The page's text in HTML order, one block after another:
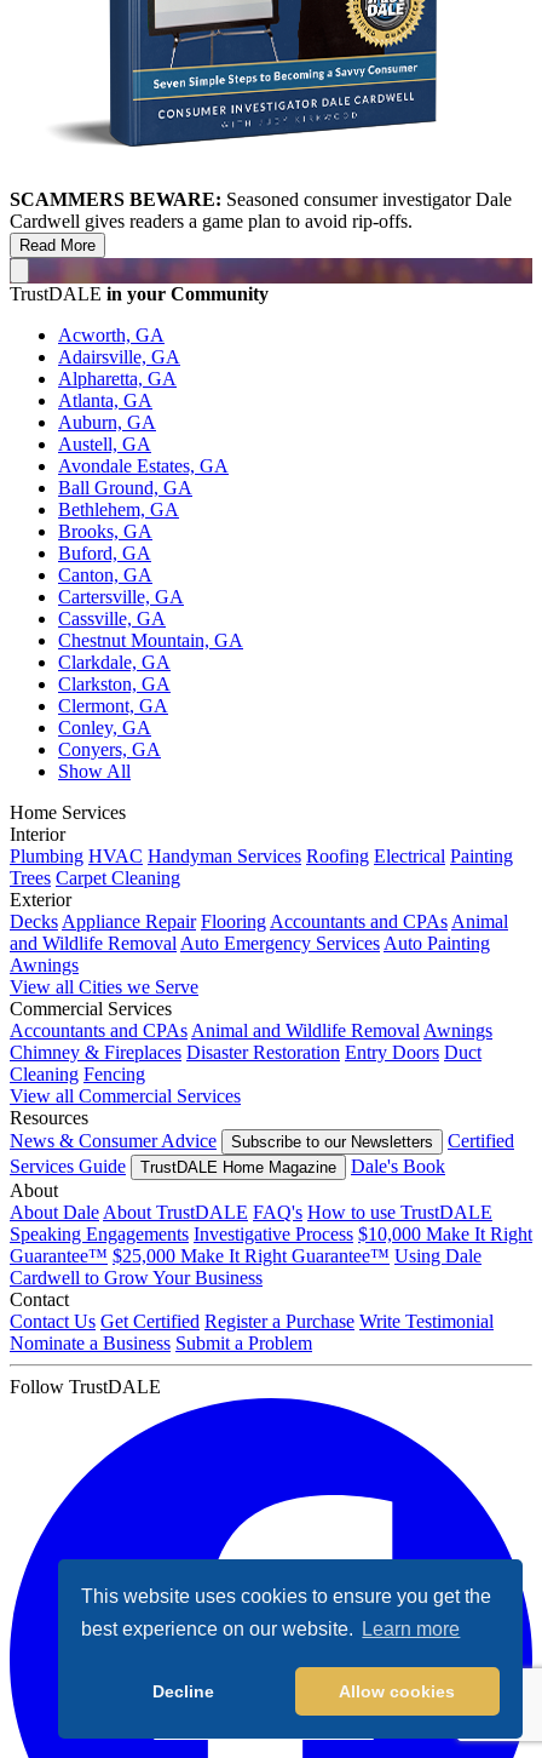
This website uses cookies to ensure you get the
best experience on our website.
Learn more
Decline Allow cookies
SCAMMERS BEWARE: Seasoned consumer investigator Dale
Cardwell gives readers a game plan to avoid rip-offs.
Read More
TrustDALE in your Community
Acworth, GA
Adairsville, GA
Alpharetta, GA
Atlanta, GA
Auburn, GA
Austell, GA
Avondale Estates, GA
Ball Ground, GA
Bethlehem, GA
Brooks, GA
Buford, GA
Canton, GA
Cartersville, GA
Cassville, GA
Chestnut Mountain, GA
Clarkdale, GA
Clarkston, GA
Clermont, GA
Conley, GA
Conyers, GA
Show All
Home Services
Interior
Plumbing HVAC Handyman Services Roofing Electrical Painting
Trees Carpet Cleaning
Exterior
Decks Appliance Repair Flooring Accountants and CPAs Animal
and Wildlife Removal Auto Emergency Services Auto Painting
Awnings
View all Cities we Serve
Commercial Services
Accountants and CPAs Animal and Wildlife Removal Awnings
Chimney & Fireplaces Disaster Restoration Entry Doors Duct
Cleaning Fencing
View all Commercial Services
Resources
News & Consumer Advice
Subscribe to our Newsletters
Certified
Services Guide
TrustDALE Home Magazine
Dale's Book
About
About Dale About TrustDALE FAQ's How to use TrustDALE
Speaking Engagements Investigative Process $10,000 Make It Right
Guarantee™ $25,000 Make It Right Guarantee™ Using Dale
Cardwell to Grow Your Business
Contact
Contact Us Get Certified Register a Purchase Write Testimonial
Nominate a Business Submit a Problem
Follow TrustDALE